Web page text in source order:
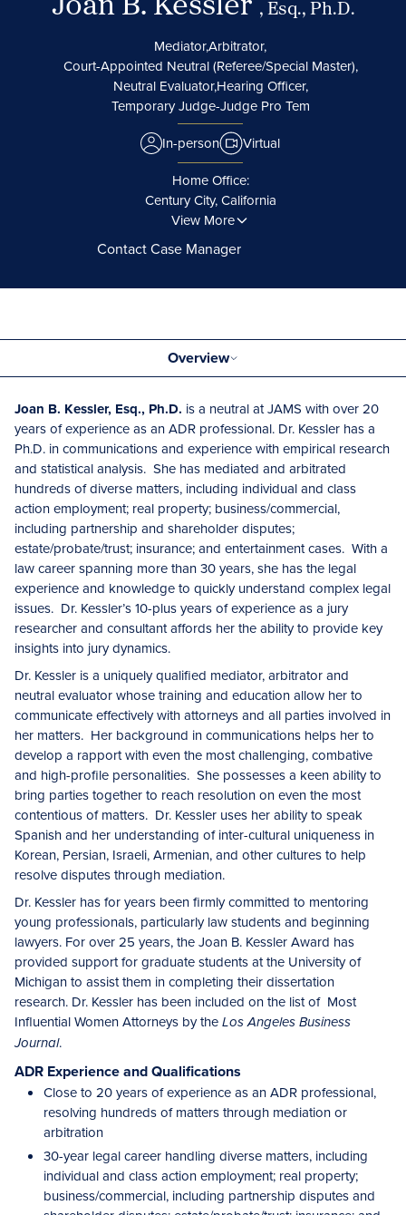
, Esq., Ph.D.
Mediator,Arbitrator,
Court-Appointed Neutral (Referee/Special Master),
Neutral Evaluator,Hearing Officer,
Temporary Judge-Judge Pro Tem
In-person
Virtual
Home Office:
Century City, California
View More
Contact Case Manager
Overview
Joan B. Kessler, Esq., Ph.D. is a neutral at JAMS with over 20
years of experience as an ADR professional. Dr. Kessler has a
Ph.D. in communications and experience with empirical research
and statistical analysis. She has mediated and arbitrated
hundreds of diverse matters, including individual and class
action employment; real property; business/commercial,
including partnership and shareholder disputes;
estate/probate/trust; insurance; and entertainment cases. With a
law career spanning more than 30 years, she has the legal
experience and knowledge to quickly understand complex legal
issues. Dr. Kessler’s 10-plus years of experience as a jury
researcher and consultant affords her the ability to provide key
insights into jury dynamics.
Dr. Kessler is a uniquely qualified mediator, arbitrator and
neutral evaluator whose training and education allow her to
communicate effectively with attorneys and all parties involved in
her matters. Her background in communications helps her to
develop a rapport with even the most challenging, combative
and high-profile personalities. She possesses a keen ability to
bring parties together to reach resolution on even the most
contentious of matters. Dr. Kessler uses her ability to speak
Spanish and her understanding of inter-cultural uniqueness in
Korean, Persian, Israeli, Armenian, and other cultures to help
resolve disputes through mediation.
Dr. Kessler has for years been firmly committed to mentoring
young professionals, particularly law students and beginning
lawyers. For over 25 years, the Joan B. Kessler Award has
provided support for graduate students at the University of
Michigan to assist them in completing their dissertation
research. Dr. Kessler has been included on the list of Most
Influential Women Attorneys by the Los Angeles Business
Journal.
ADR Experience and Qualifications
Close to 20 years of experience as an ADR professional,
resolving hundreds of matters through mediation or
arbitration
30-year legal career handling diverse matters, including
individual and class action employment; real property;
business/commercial, including partnership disputes and